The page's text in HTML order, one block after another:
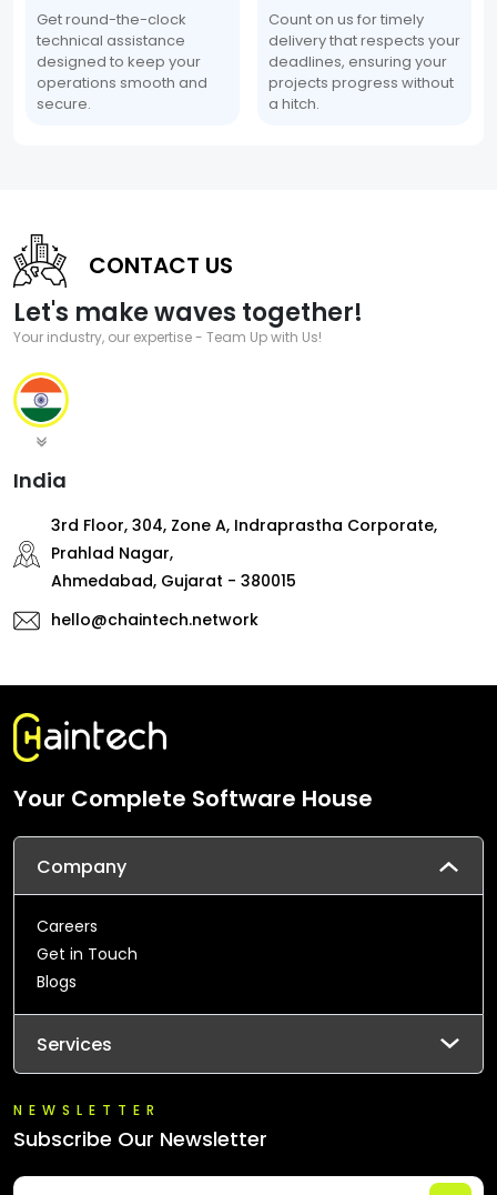
Get round-the-clock
technical assistance
designed to keep your
operations smooth and
secure.
Count on us for timely
delivery that respects your
deadlines, ensuring your
projects progress without
a hitch.
CONTACT US
Let's make waves together!
Your industry, our expertise - Team Up with Us!
India
3rd Floor, 304, Zone A, Indraprastha Corporate,
Prahlad Nagar,
Ahmedabad, Gujarat - 380015
hello@chaintech.network
Your Complete Software House
Company
Careers
Get in Touch
Blogs
Services
NEWSLETTER
Subscribe Our Newsletter